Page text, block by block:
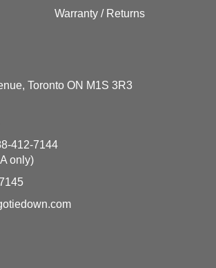
Warranty / Returns
Toronto ON M1S 3R3
412-7144
only)